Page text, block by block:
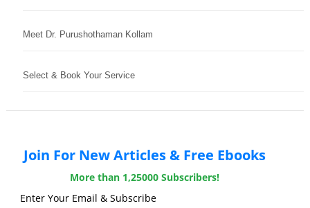
Meet Dr. Purushothaman Kollam
Select & Book Your Service
Join For New Articles & Free Ebooks
More than 1,25000 Subscribers!
Enter Your Email & Subscribe